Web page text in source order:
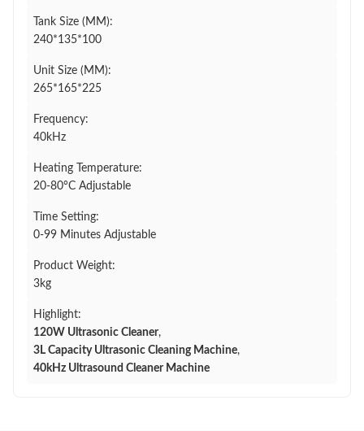
Tank Size (MM):
240*135*100
Unit Size (MM):
265*165*225
Frequency:
40kHz
Heating Temperature:
20-80°C Adjustable
Time Setting:
0-99 Minutes Adjustable
Product Weight:
3kg
Highlight:
120W Ultrasonic Cleaner,
3L Capacity Ultrasonic Cleaning Machine,
40kHz Ultrasound Cleaner Machine